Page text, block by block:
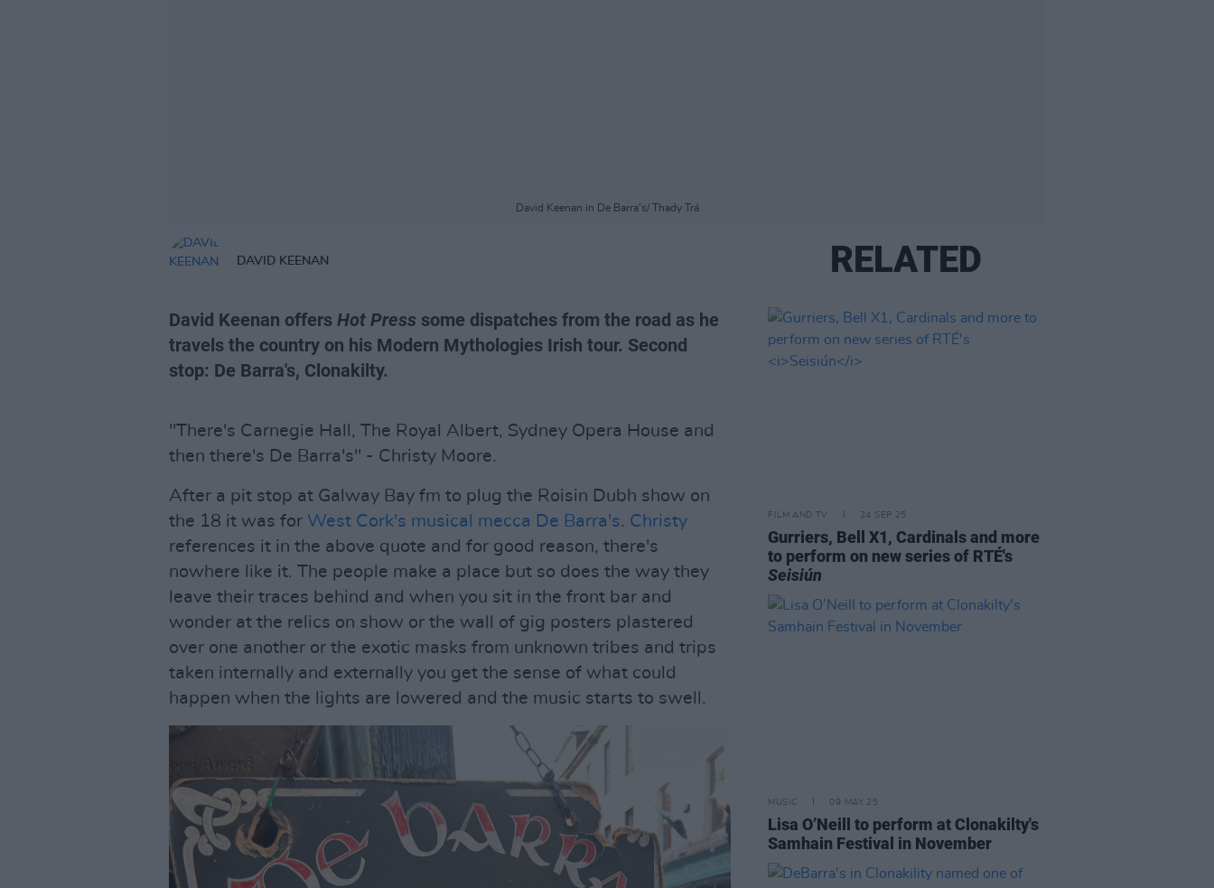
David Keenan in De Barra's/ Thady Trá
DAVID KEENAN
David Keenan offers Hot Press some dispatches from the road as he
travels the country on his Modern Mythologies Irish tour. Second
stop: De Barra's, Clonakilty.
"There's Carnegie Hall, The Royal Albert, Sydney Opera House and
then there's De Barra's" - Christy Moore.
After a pit stop at Galway Bay fm to plug the Roisin Dubh show on
the 18 it was for West Cork's musical mecca De Barra's. Christy
references it in the above quote and for good reason, there's
nowhere like it. The people make a place but so does the way they
leave their traces behind and when you sit in the front bar and
wonder at the relics on show or the wall of gig posters plastered
over one another or the exotic masks from unknown tribes and trips
taken internally and externally you get the sense of what could
happen when the lights are lowered and the music starts to swell.
RELATED
FILM AND TV 24 SEP 25
Gurriers, Bell X1, Cardinals and more
to perform on new series of RTÉ's
Seisiún
MUSIC 09 MAY 25
Lisa O’Neill to perform at Clonakilty's
Samhain Festival in November